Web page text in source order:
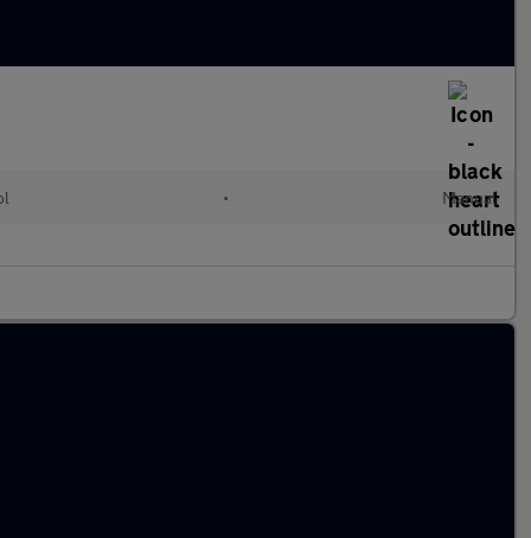
• Manual